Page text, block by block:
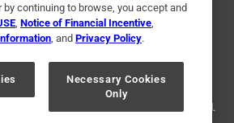
Privacy Policy
Interest Based Ads
Only
Your Privacy Choices
Hardware and the Ace Hardware logo are
Ace Hardware Corporation. All rights reserved.
continuing to browse, you accept and
Notice of Financial Incentive
, and Privacy Policy.
Necessary Cookies
Only